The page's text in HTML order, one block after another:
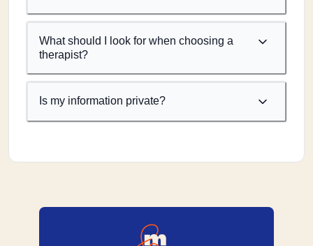
What should I look for when choosing a
therapist?
Is my information private?